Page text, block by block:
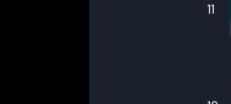
11